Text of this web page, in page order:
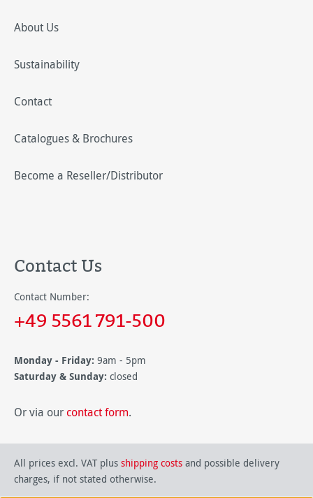
About Us
Sustainability
Contact
Catalogues & Brochures
Become a Reseller/Distributor
Contact Us
Contact Number:
+49 5561 791-500
Monday - Friday: 9am - 5pm
Saturday & Sunday: closed
Or via our contact form.
All prices excl. VAT plus shipping costs and possible delivery
charges, if not stated otherwise.